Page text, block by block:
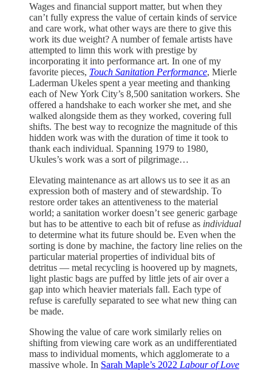
Wages and financial support matter, but when they
can’t fully express the value of certain kinds of service
and care work, what other ways are there to give this
work its due weight? A number of female artists have
attempted to limn this work with prestige by
incorporating it into performance art. In one of my
favorite pieces, Touch Sanitation Performance, Mierle
Laderman Ukeles spent a year meeting and thanking
each of New York City’s 8,500 sanitation workers. She
offered a handshake to each worker she met, and she
walked alongside them as they worked, covering full
shifts. The best way to recognize the magnitude of this
hidden work was with the duration of time it took to
thank each individual. Spanning 1979 to 1980,
Ukules’s work was a sort of pilgrimage…
Elevating maintenance as art allows us to see it as an
expression both of mastery and of stewardship. To
restore order takes an attentiveness to the material
world; a sanitation worker doesn’t see generic garbage
but has to be attentive to each bit of refuse as individual
to determine what its future should be. Even when the
sorting is done by machine, the factory line relies on the
particular material properties of individual bits of
detritus — metal recycling is hoovered up by magnets,
light plastic bags are puffed by little jets of air over a
gap into which heavier materials fall. Each type of
refuse is carefully separated to see what new thing can
be made.
Showing the value of care work similarly relies on
shifting from viewing care work as an undifferentiated
mass to individual moments, which agglomerate to a
massive whole. In Sarah Maple’s 2022 Labour of Love